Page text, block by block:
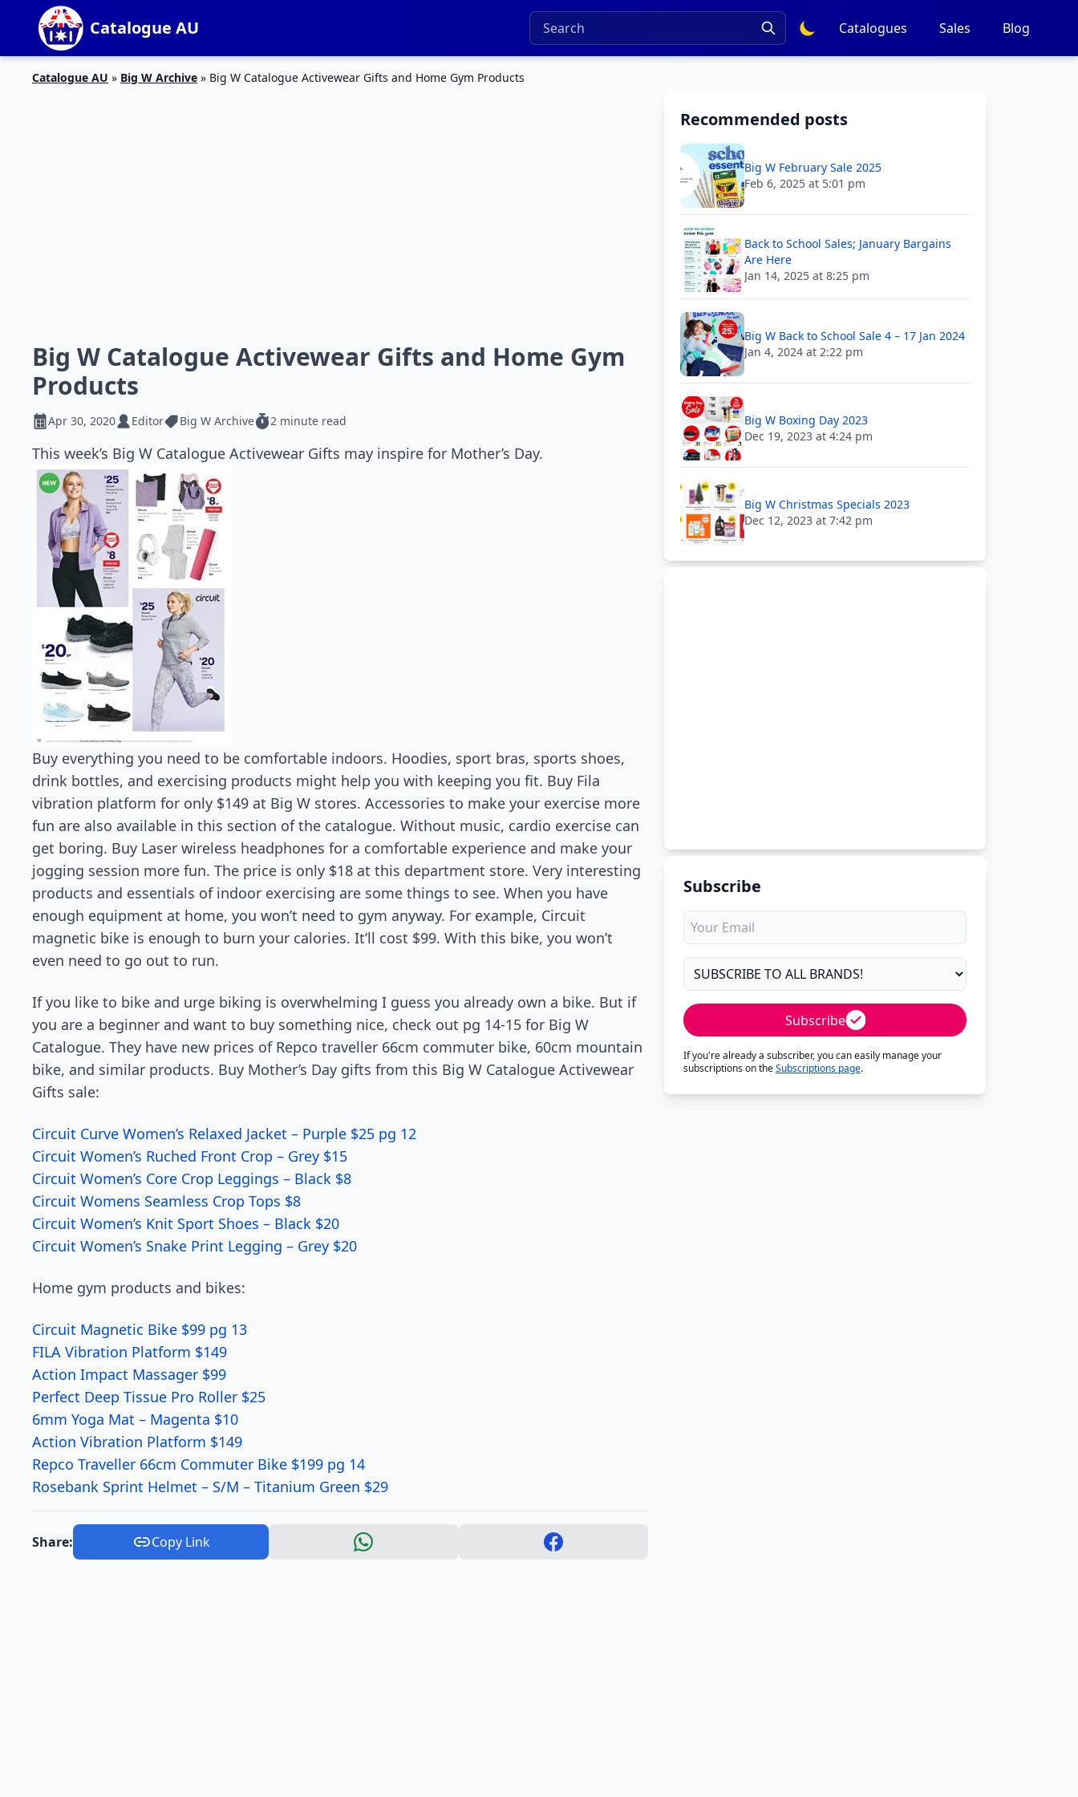
Catalogue AU Catalogues Sales Blog
Catalogue AU » Big W Archive » Big W Catalogue Activewear Gifts and Home Gym Products
Big W Catalogue Activewear Gifts and Home Gym
Products
Apr 30, 2020 Editor Big W Archive 2 minute read
This week’s Big W Catalogue Activewear Gifts may inspire for Mother’s Day.
Buy everything you need to be comfortable indoors. Hoodies, sport bras, sports shoes,
drink bottles, and exercising products might help you with keeping you fit. Buy Fila
vibration platform for only $149 at Big W stores. Accessories to make your exercise more
fun are also available in this section of the catalogue. Without music, cardio exercise can
get boring. Buy Laser wireless headphones for a comfortable experience and make your
jogging session more fun. The price is only $18 at this department store. Very interesting
products and essentials of indoor exercising are some things to see. When you have
enough equipment at home, you won’t need to gym anyway. For example, Circuit
magnetic bike is enough to burn your calories. It’ll cost $99. With this bike, you won’t
even need to go out to run.
If you like to bike and urge biking is overwhelming I guess you already own a bike. But if
you are a beginner and want to buy something nice, check out pg 14-15 for Big W
Catalogue. They have new prices of Repco traveller 66cm commuter bike, 60cm mountain
bike, and similar products. Buy Mother’s Day gifts from this Big W Catalogue Activewear
Gifts sale:
Circuit Curve Women’s Relaxed Jacket – Purple $25 pg 12
Circuit Women’s Ruched Front Crop – Grey $15
Circuit Women’s Core Crop Leggings – Black $8
Circuit Womens Seamless Crop Tops $8
Circuit Women’s Knit Sport Shoes – Black $20
Circuit Women’s Snake Print Legging – Grey $20
Home gym products and bikes:
Circuit Magnetic Bike $99 pg 13
FILA Vibration Platform $149
Action Impact Massager $99
Perfect Deep Tissue Pro Roller $25
6mm Yoga Mat – Magenta $10
Action Vibration Platform $149
Repco Traveller 66cm Commuter Bike $199 pg 14
Rosebank Sprint Helmet – S/M – Titanium Green $29
Share: Copy Link
Recommended posts
Big W February Sale 2025
Feb 6, 2025 at 5:01 pm
Back to School Sales; January Bargains
Are Here
Jan 14, 2025 at 8:25 pm
Big W Back to School Sale 4 – 17 Jan 2024
Jan 4, 2024 at 2:22 pm
Big W Boxing Day 2023
Dec 19, 2023 at 4:24 pm
Big W Christmas Specials 2023
Dec 12, 2023 at 7:42 pm
Subscribe
Subscribe
If you're already a subscriber, you can easily manage your
subscriptions on theSubscriptions page.